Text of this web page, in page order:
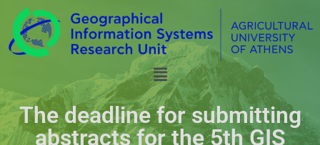
The deadline for submitting
abstracts for the 5th GIS